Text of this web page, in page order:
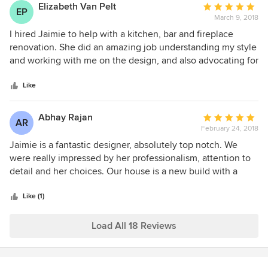
EP Elizabeth Van Pelt
Average
rating:
5
out
of
March 9, 2018
I hired Jaimie to help with a kitchen, bar and fireplace
renovation. She did an amazing job understanding my style
and working with me on the design, and also advocating for
throughout the process. I could not have done it without
her and am so happy to have hired her.
Like
AR Abhay Rajan
Average
rating:
5
out
of
February 24, 2018
Jaimie is a fantastic designer, absolutely top notch. We
were really impressed by her professionalism, attention to
detail and her choices. Our house is a new build with a
to go along with that. Jaimie patiently worked with us from
could ever imagine. Every single person who has visited
couldn't have asked for a better designer. Highly
Like (1)
Load All 18 Reviews